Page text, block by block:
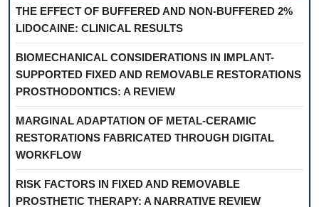
THE EFFECT OF BUFFERED AND NON-BUFFERED 2%
LIDOCAINE: CLINICAL RESULTS
BIOMECHANICAL CONSIDERATIONS IN IMPLANT-
SUPPORTED FIXED AND REMOVABLE RESTORATIONS
PROSTHODONTICS: A REVIEW
MARGINAL ADAPTATION OF METAL-CERAMIC
RESTORATIONS FABRICATED THROUGH DIGITAL
WORKFLOW
RISK FACTORS IN FIXED AND REMOVABLE
PROSTHETIC THERAPY: A NARRATIVE REVIEW